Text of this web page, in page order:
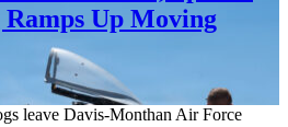
Up Moving
leave Davis-Monthan Air Force